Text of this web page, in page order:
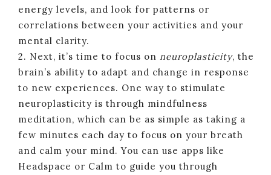
energy levels, and look for patterns or
correlations between your activities and your
mental clarity.
2. Next, it’s time to focus on neuroplasticity, the
brain’s ability to adapt and change in response
to new experiences. One way to stimulate
neuroplasticity is through mindfulness
meditation, which can be as simple as taking a
few minutes each day to focus on your breath
and calm your mind. You can use apps like
Headspace or Calm to guide you through